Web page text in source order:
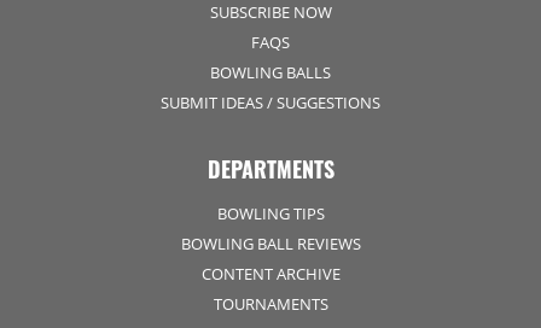
SUBSCRIBE NOW
FAQS
BOWLING BALLS
SUBMIT IDEAS / SUGGESTIONS
DEPARTMENTS
BOWLING TIPS
BOWLING BALL REVIEWS
CONTENT ARCHIVE
TOURNAMENTS